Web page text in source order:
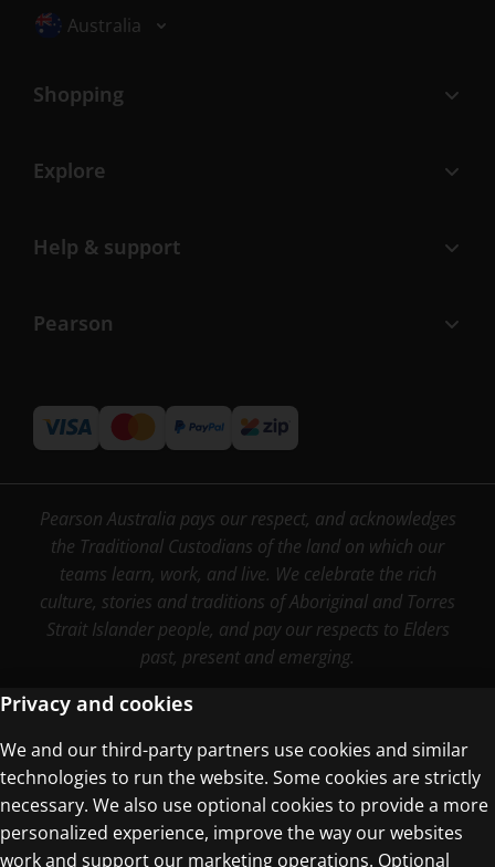
Selected locale: Australia
Australia
Shopping
Explore
Help & support
Pearson
Pearson Australia pays our respect, and acknowledges
the Traditional Custodians of the land on which our
teams learn, work, and live. We celebrate the rich
culture, stories and traditions of Aboriginal and Torres
Strait Islander people, and pay our respects to Elders
past, present and emerging.
Terms of Use
Privacy Centre
Privacy and cookies
We and our third-party partners use cookies and similar
technologies to run the website. Some cookies are strictly
necessary. We also use optional cookies to provide a more
personalized experience, improve the way our websites
work and support our marketing operations. Optional